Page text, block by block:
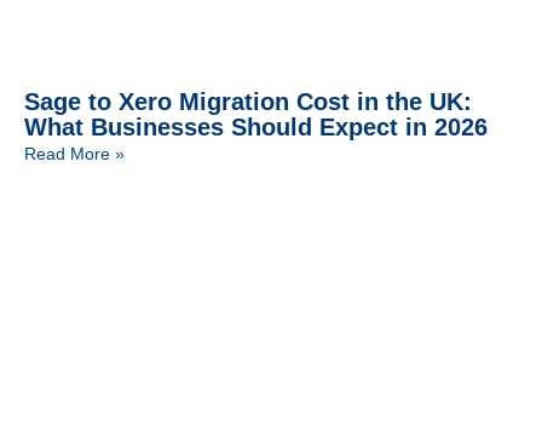
Sage to Xero Migration Cost in the UK:
What Businesses Should Expect in 2026
Read More »